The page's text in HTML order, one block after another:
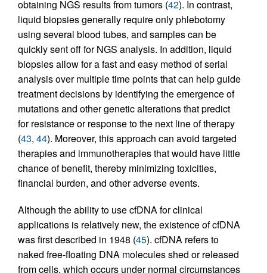
obtaining NGS results from tumors (42). In contrast,
liquid biopsies generally require only phlebotomy
using several blood tubes, and samples can be
quickly sent off for NGS analysis. In addition, liquid
biopsies allow for a fast and easy method of serial
analysis over multiple time points that can help guide
treatment decisions by identifying the emergence of
mutations and other genetic alterations that predict
for resistance or response to the next line of therapy
(43, 44). Moreover, this approach can avoid targeted
therapies and immunotherapies that would have little
chance of benefit, thereby minimizing toxicities,
financial burden, and other adverse events.
Although the ability to use cfDNA for clinical
applications is relatively new, the existence of cfDNA
was first described in 1948 (45). cfDNA refers to
naked free-floating DNA molecules shed or released
from cells, which occurs under normal circumstances